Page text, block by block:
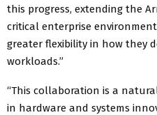
this progress, extending the
critical enterprise
greater flexibility in how they
workloads.”
“This collaboration is a
in hardware and systems